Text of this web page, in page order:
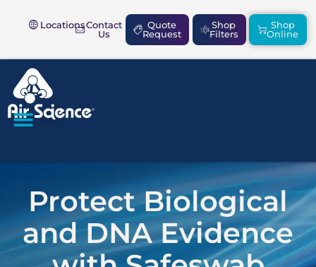
LocationsContact
Us
Quote
Request
Shop
Filters
Shop
Online
Protect Biological
and DNA Evidence